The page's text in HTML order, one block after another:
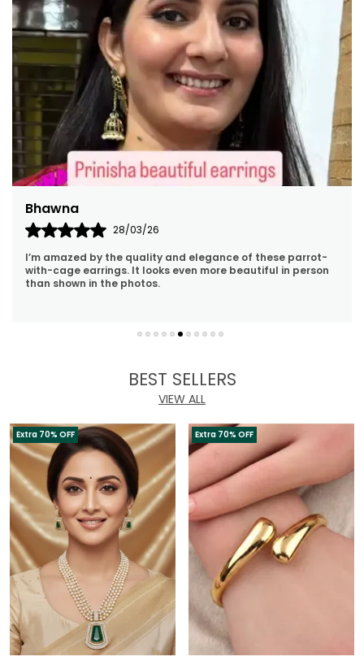
Bhawna
28/03/26
I’m amazed by the quality and elegance of these parrot-
with-cage earrings. It looks even more beautiful in person
than shown in the photos.
BEST SELLERS
VIEW ALL
Extra 70% OFF Extra 70% OFF